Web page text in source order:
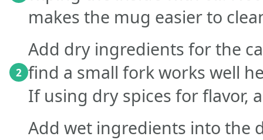
makes the mug easier to
2
Add dry ingredients for the
find a small fork works well
If using dry spices for flavor,
Add wet ingredients into the